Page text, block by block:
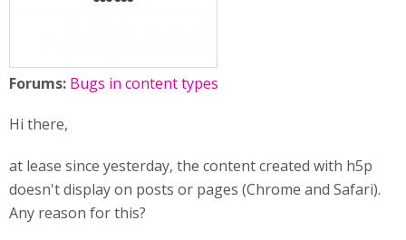
Forums: Bugs in content types
Hi there,
at lease since yesterday, the content created with h5p
doesn't display on posts or pages (Chrome and Safari).
Any reason for this?